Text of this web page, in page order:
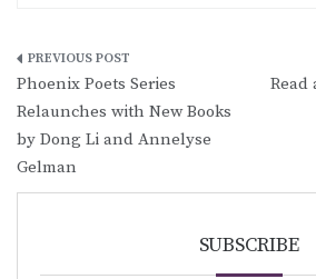
Post
navigation
Phoenix Poets Series
Relaunches with New Books
by Dong Li and Annelyse
Gelman
Read
SUBSCRIBE